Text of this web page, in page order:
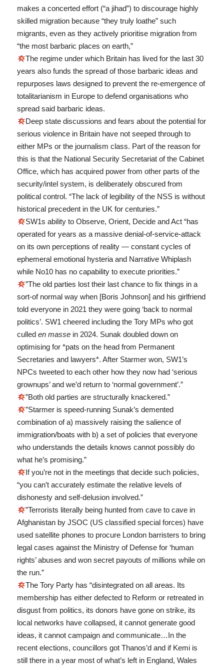
makes a concerted effort (“a jihad”) to discourage highly
skilled migration because “they truly loathe” such
migrants, even as they actively prioritise migration from
“the most barbaric places on earth,”
The regime under which Britain has lived for the last 30
years also funds the spread of those barbaric ideas and
repurposes laws designed to prevent the re-emergence of
totalitarianism in Europe to defend organisations who
spread said barbaric ideas.
Deep state discussions and fears about the potential for
serious violence in Britain have not seeped through to
either MPs or the journalism class. Part of the reason for
this is that the National Security Secretariat of the Cabinet
Office, which has acquired power from other parts of the
security/intel system, is deliberately obscured from
political control. “The lack of legibility of the NSS is without
historical precedent in the UK for centuries.”
SW1s ability to Observe, Orient, Decide and Act “has
operated for years as a massive denial-of-service-attack
on its own perceptions of reality — constant cycles of
ephemeral emotional hysteria and Narrative Whiplash
while No10 has no capability to execute priorities.”
”The old parties lost their last chance to fix things in a
sort-of normal way when [Boris Johnson] and his girlfriend
told everyone in 2021 they were going ‘back to normal
politics’. SW1 cheered including the Tory MPs who got
culled en massein 2024. Sunak doubled down on
optimising for *pats on the head from Permanent
Secretaries and lawyers*. After Starmer won, SW1’s
NPCs tweeted to each other how they now had ‘serious
grownups’ and we’d return to ‘normal government’.”
”Both old parties are structurally knackered.”
”Starmer is speed-running Sunak’s demented
combination of a) massively raising the salience of
immigration/boats with b) a set of policies that everyone
who understands the details knows cannot possibly do
what he’s promising.”
If you’re not in the meetings that decide such policies,
“you can’t accurately estimate the relative levels of
dishonesty and self-delusion involved.”
”Terrorists literally being hunted from cave to cave in
Afghanistan by JSOC (US classified special forces) have
used satellite phones to procure London barristers to bring
legal cases against the Ministry of Defense for ‘human
rights’ abuses and won secret payouts of millions while on
the run.”
The Tory Party has “disintegrated on all areas. Its
membership has either defected to Reform or retreated in
disgust from politics, its donors have gone on strike, its
local networks have collapsed, it cannot generate good
ideas, it cannot campaign and communicate…In the
recent elections, councillors got Thanos’d and if Kemi is
still there in a year most of what’s left in England, Wales